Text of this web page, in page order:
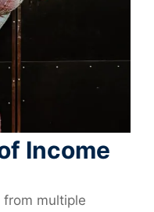
Income
from multiple